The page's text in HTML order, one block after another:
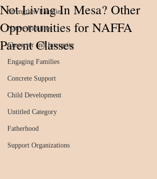
Strengthen Families
Native Families
Character and Intergrity
Engaging Families
Concrete Support
Child Development
Untitled Category
Fatherhood
Support Organizations
Not Living In Mesa? Other
Opportunities for NAFFA
Parent Classes